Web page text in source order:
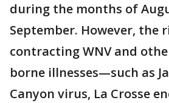
during the months of
September. However, the
contracting WNV and
borne illnesses—such as
Canyon virus, La Crosse